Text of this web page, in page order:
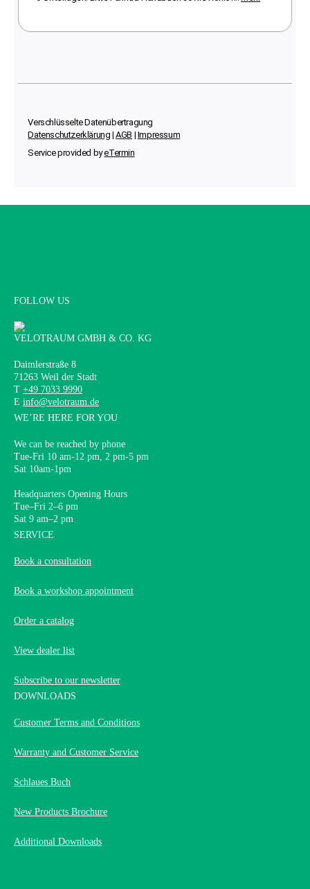
VELOTRAUM GMBH & CO. KG
Daimlerstraße 8
71263 Weil der Stadt
T +49 7033 9990
E info@velotraum.de
WE’RE HERE FOR YOU
We can be reached by phone
Tue-Fri 10 am-12 pm, 2 pm-5 pm
Sat 10am-1pm
Headquarters Opening Hours
Tue–Fri 2–6 pm
Sat 9 am–2 pm
SERVICE
Book a consultation
Book a workshop appointment
Order a catalog
View dealer list
Subscribe to our newsletter
DOWNLOADS
Customer Terms and Conditions
Warranty and Customer Service
Schlaues Buch
New Products Brochure
Additional Downloads
FOLLOW US